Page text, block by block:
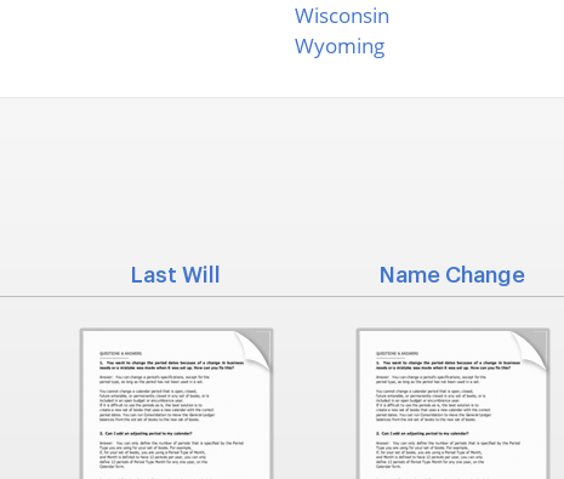
Wisconsin
Wyoming
Last Will Name Change